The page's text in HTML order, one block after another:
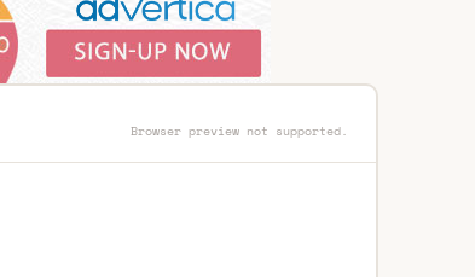
Browser preview not supported.